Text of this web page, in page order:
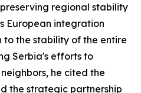
regional stability
European integration
to the stability of the entire
Serbia's efforts to
he cited the
the strategic partnership